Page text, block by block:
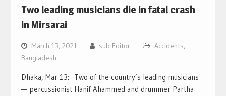
Two leading musicians die in fatal crash
in Mirsarai
March 13, 2021 sub Editor Accidents,
Bangladesh
Dhaka, Mar 13: Two of the country’s leading musicians
— percussionist Hanif Ahammed and drummer Partha